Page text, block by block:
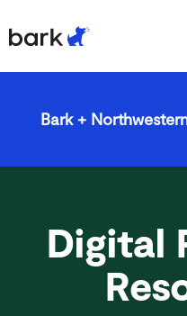
Bark App for
Bark App for
Manage
Block Websites
Bark +
Digital